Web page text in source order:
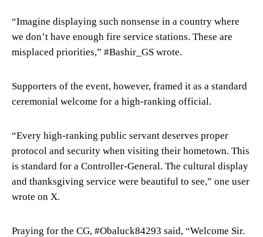
“Imagine displaying such nonsense in a country where
we don’t have enough fire service stations. These are
misplaced priorities,” #Bashir_GS wrote.
Supporters of the event, however, framed it as a standard
ceremonial welcome for a high-ranking official.
“Every high-ranking public servant deserves proper
protocol and security when visiting their hometown. This
is standard for a Controller-General. The cultural display
and thanksgiving service were beautiful to see,” one user
wrote on X.
Praying for the CG, #Obaluck84293 said, “Welcome Sir.